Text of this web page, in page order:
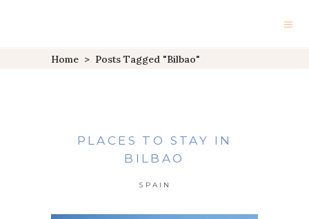
Home > Posts Tagged "Bilbao"
PLACES TO STAY IN
BILBAO
SPAIN